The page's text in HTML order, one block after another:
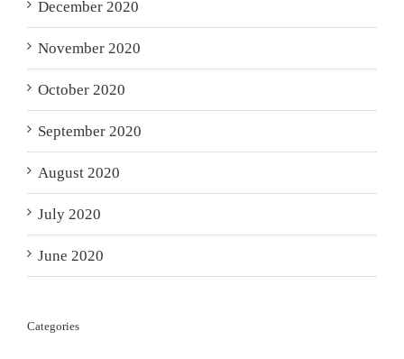
December 2020
November 2020
October 2020
September 2020
August 2020
July 2020
June 2020
Categories